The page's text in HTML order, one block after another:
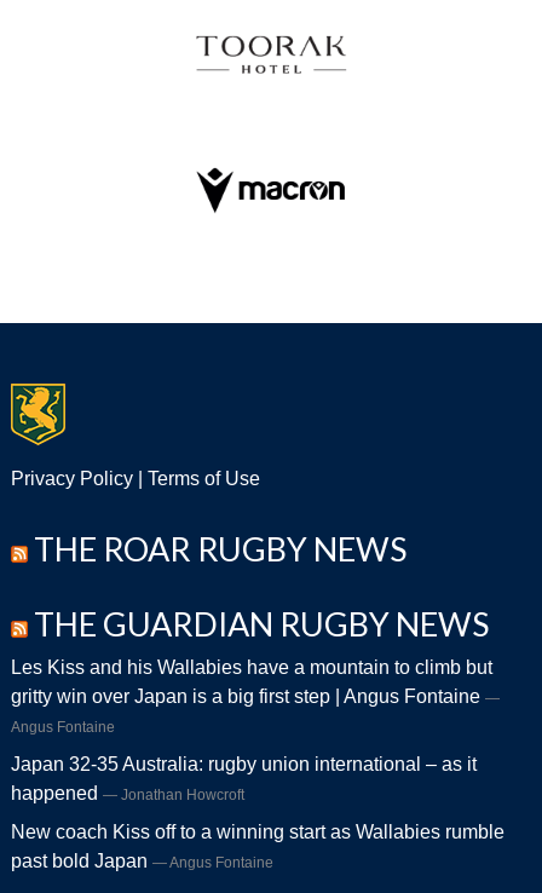
Privacy Policy| Terms of Use
THE ROAR RUGBY NEWS
THE GUARDIAN RUGBY NEWS
Les Kiss and his Wallabies have a mountain to climb but
gritty win over Japan is a big first step | Angus Fontaine
Angus Fontaine
Japan 32-35 Australia: rugby union international – as it
happened
Jonathan Howcroft
New coach Kiss off to a winning start as Wallabies rumble
past bold Japan
Angus Fontaine